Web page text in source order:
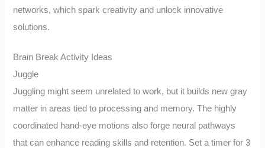
networks, which spark creativity and unlock innovative
solutions.
Brain Break Activity Ideas
Juggle
Juggling might seem unrelated to work, but it builds new gray
matter in areas tied to processing and memory. The highly
coordinated hand-eye motions also forge neural pathways
that can enhance reading skills and retention. Set a timer for 3